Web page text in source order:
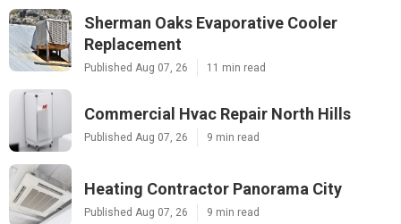
Sherman Oaks Evaporative Cooler
Replacement
Published Aug 07, 26 11 min read
Commercial Hvac Repair North Hills
Published Aug 07, 26 9 min read
Heating Contractor Panorama City
Published Aug 07, 26 9 min read